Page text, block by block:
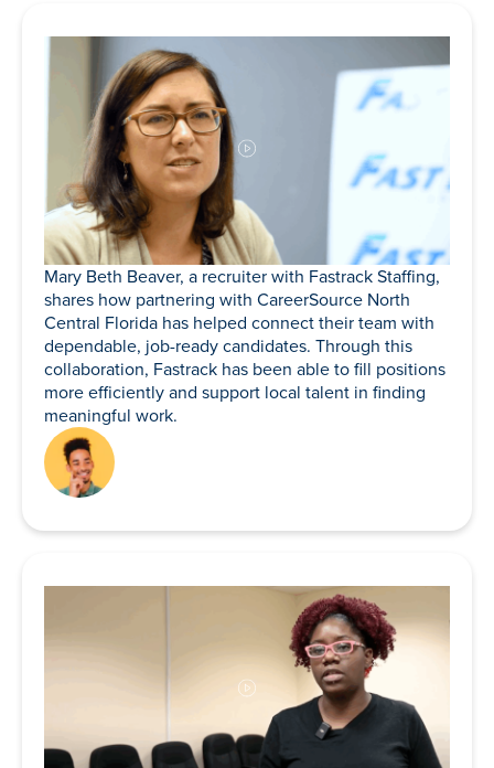
Mary Beth Beaver, a recruiter with Fastrack Staffing,
shares how partnering with CareerSource North
Central Florida has helped connect their team with
dependable, job-ready candidates. Through this
collaboration, Fastrack has been able to fill positions
more efficiently and support local talent in finding
meaningful work.